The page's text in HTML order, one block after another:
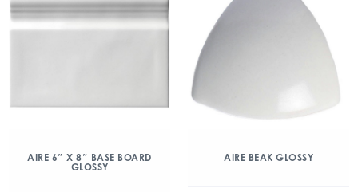
AIRE 6″ X 8″ BASE BOARD
GLOSSY
AIRE BEAK GLOSSY